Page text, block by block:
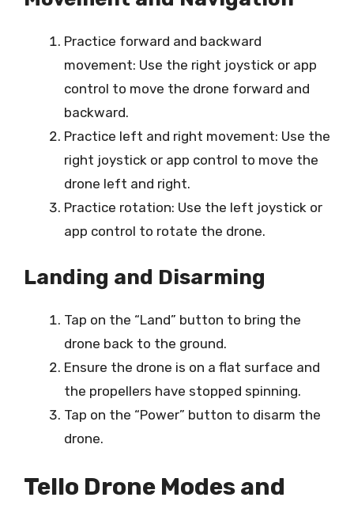
Practice forward and backward
movement: Use the right joystick or app
control to move the drone forward and
backward.
Practice left and right movement: Use the
right joystick or app control to move the
drone left and right.
Practice rotation: Use the left joystick or
app control to rotate the drone.
Landing and Disarming
Tap on the “Land” button to bring the
drone back to the ground.
Ensure the drone is on a flat surface and
the propellers have stopped spinning.
Tap on the “Power” button to disarm the
drone.
Tello Drone Modes and